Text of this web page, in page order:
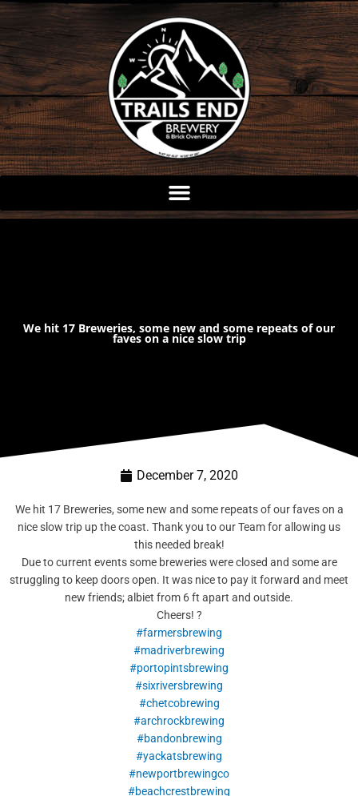
Skip
content
We hit 17 Breweries, some new and some repeats of our
faves on a nice slow trip
December 7, 2020
We hit 17 Breweries, some new and some repeats of our faves on a
nice slow trip up the coast. Thank you to our Team for allowing us
this needed break!
Due to current events some breweries were closed and some are
struggling to keep doors open. It was nice to pay it forward and meet
new friends; albiet from 6 ft apart and outside.
Cheers! ?
#farmersbrewing
#madriverbrewing
#portopintsbrewing
#sixriversbrewing
#chetcobrewing
#archrockbrewing
#bandonbrewing
#yackatsbrewing
#newportbrewingco
#beachcrestbrewing